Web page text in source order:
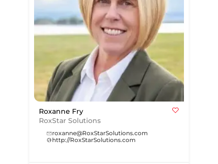
Roxanne Fry
RoxStar Solutions
roxanne@RoxStarSolutions.com
http://RoxStarSolutions.com